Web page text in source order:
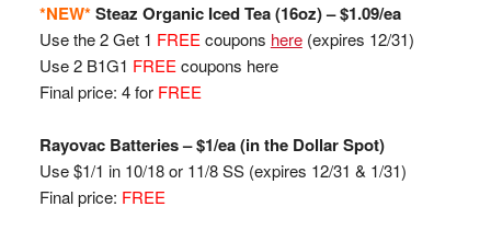
*NEW*Steaz Organic Iced Tea (16oz) – $1.09/ea
Use the 2 Get 1 FREE coupons here(expires 12/31)
Use 2 B1G1 FREE coupons here
Final price: 4 for FREE
RayovacBatteries – $1/ea (in the Dollar Spot)
Use $1/1 in 10/18 or 11/8 SS (expires 12/31 & 1/31)
Final price: FREE